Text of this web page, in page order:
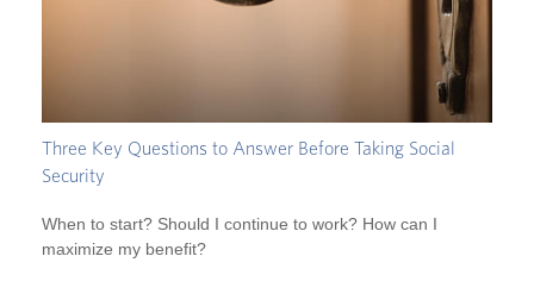
Three Key Questions to Answer Before Taking Social
Security
When to start? Should I continue to work? How can I
maximize my benefit?